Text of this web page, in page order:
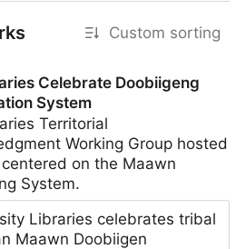
Custom sorting
Celebrate Doobiigeng
System
Territorial
Working Group hosted
on the Maawn
System.
Libraries celebrates tribal
Maawn Doobiigen